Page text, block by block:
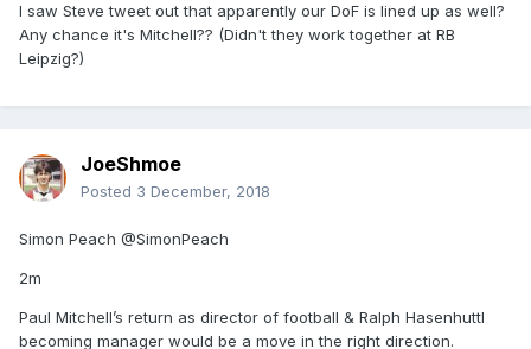
I saw Steve tweet out that apparently our DoF is lined up as well?
Any chance it's Mitchell?? (Didn't they work together at RB
Leipzig?)
JoeShmoe
Posted 3 December, 2018
Simon Peach @SimonPeach
2m
Paul Mitchell’s return as director of football & Ralph Hasenhuttl
becoming manager would be a move in the right direction.